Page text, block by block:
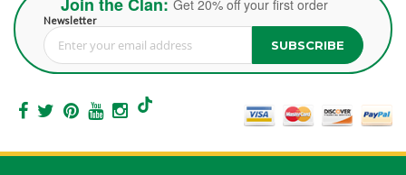
Get 20% off your first order
Newsletter
Sign Up for Our Newsletter: SUBSCRIBE